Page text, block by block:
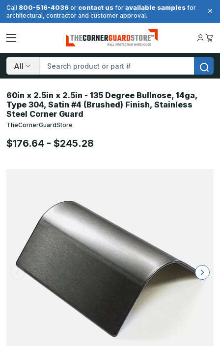
Call 800-516-4036 or contact us for available samples for
architectural, contractor and customer approval.
Search
60in x 2.5in x 2.5in - 135 Degree Bullnose, 14ga,
Type 304, Satin #4 (Brushed) Finish, Stainless
Steel Corner Guard
TheCornerGuardStore
$176.64 - $245.28